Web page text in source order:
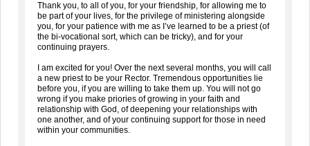
Thank you, to all of you, for your friendship, for allowing me to
be part of your lives, for the privilege of ministering alongside
you, for your patience with me as I’ve learned to be a priest (of
the bi-vocational sort, which can be tricky), and for your
continuing prayers.
I am excited for you! Over the next several months, you will call
a new priest to be your Rector. Tremendous opportunities lie
before you, if you are willing to take them up. You will not go
wrong if you make priories of growing in your faith and
relationship with God, of deepening your relationships with
one another, and of your continuing support for those in need
within your communities.